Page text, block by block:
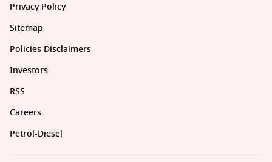
Privacy Policy
Sitemap
Policies Disclaimers
Investors
RSS
Careers
Petrol-Diesel